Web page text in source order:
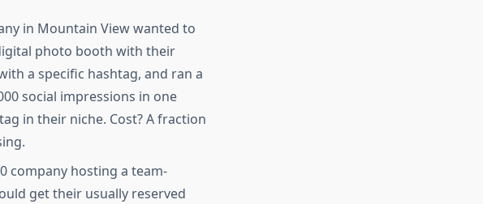
in Mountain View wanted to
photo booth with their
a specific hashtag, and ran a
social impressions in one
in their niche. Cost? A fraction
company hosting a team-
get their usually reserved